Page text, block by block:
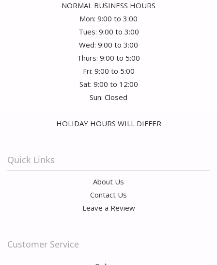
NORMAL BUSINESS HOURS
Mon: 9:00 to 3:00
Tues: 9:00 to 3:00
Wed: 9:00 to 3:00
Thurs: 9:00 to 5:00
Fri: 9:00 to 5:00
Sat: 9:00 to 12:00
Sun: Closed
HOLIDAY HOURS WILL DIFFER
Quick Links
About Us
Contact Us
Leave a Review
Customer Service